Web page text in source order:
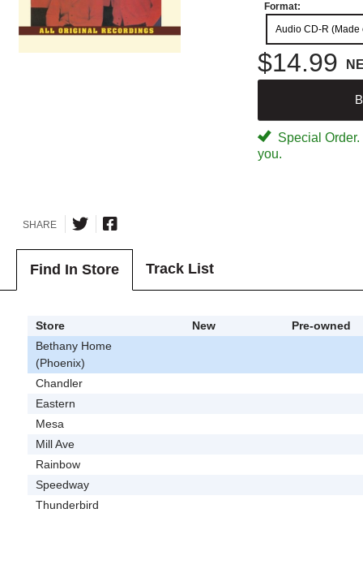
Format:
Audio CD-R (Made
$14.99
Special
you.
SHARE
Find In Store Track List
Store New
Pre-owned
Bethany Home
(Phoenix)
Chandler
Eastern
Mesa
Mill Ave
Rainbow
Speedway
Thunderbird